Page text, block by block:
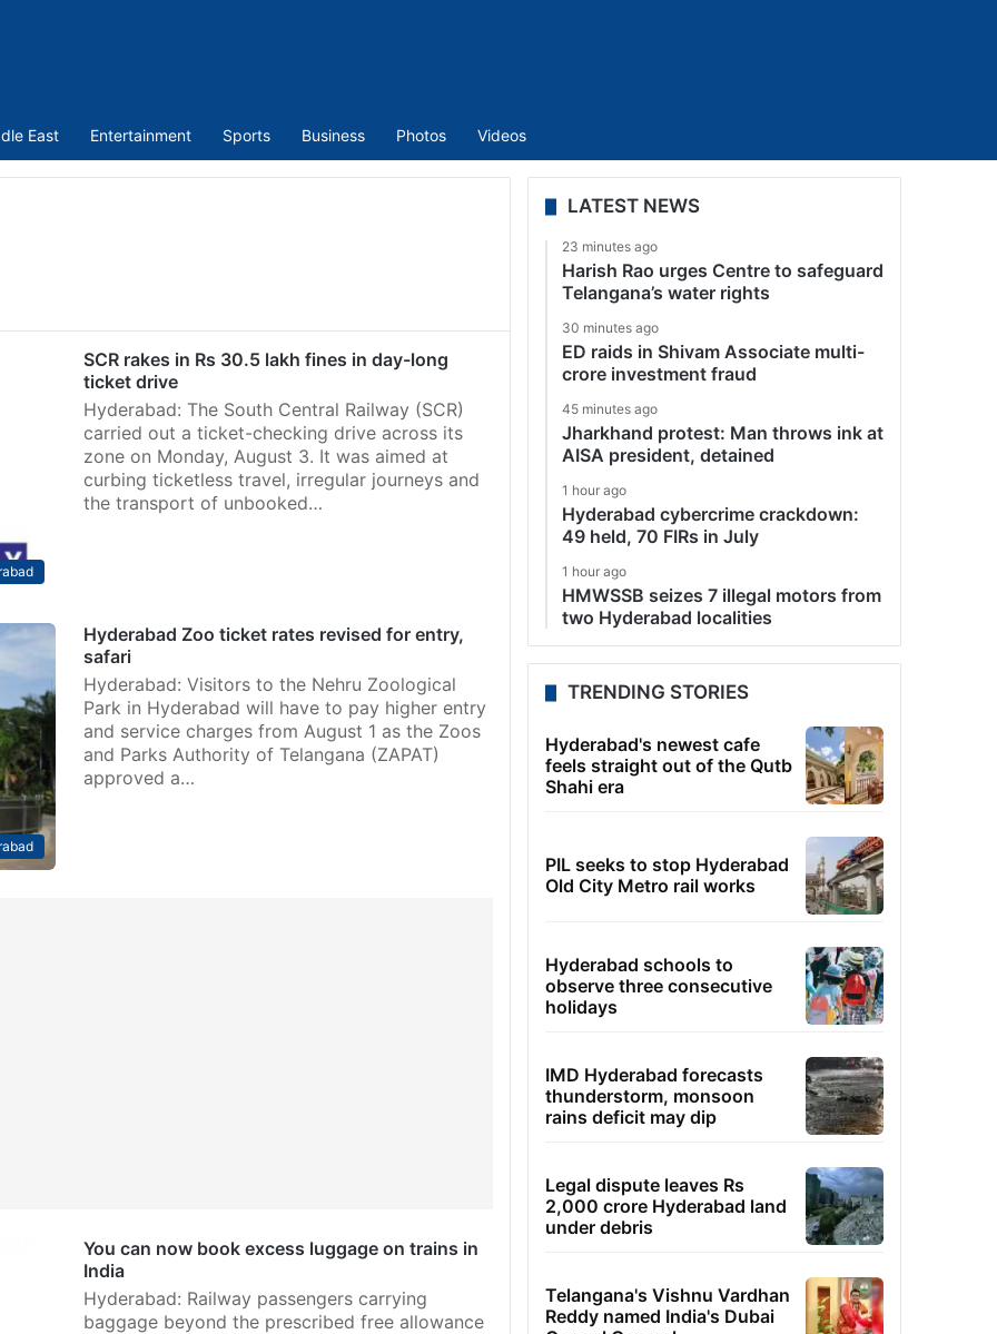
East Entertainment Sports Business Photos Videos
SCR rakes in Rs 30.5 lakh fines in day-long
ticket drive
Hyderabad: The South Central Railway (SCR)
carried out a ticket-checking drive across its
zone on Monday, August 3. It was aimed at
curbing ticketless travel, irregular journeys and
the transport of unbooked…
Hyderabad Zoo ticket rates revised for entry,
safari
Hyderabad: Visitors to the Nehru Zoological
Park in Hyderabad will have to pay higher entry
and service charges from August 1 as the Zoos
and Parks Authority of Telangana (ZAPAT)
approved a…
You can now book excess luggage on trains in
India
Hyderabad: Railway passengers carrying
baggage beyond the prescribed free allowance
LATEST NEWS
23 minutes ago
Harish Rao urges Centre to safeguard
Telangana’s water rights
30 minutes ago
ED raids in Shivam Associate multi-
crore investment fraud
45 minutes ago
Jharkhand protest: Man throws ink at
AISA president, detained
1 hour ago
Hyderabad cybercrime crackdown:
49 held, 70 FIRs in July
1 hour ago
HMWSSB seizes 7 illegal motors from
two Hyderabad localities
TRENDING STORIES
Hyderabad's newest cafe
feels straight out of the Qutb
Shahi era
PIL seeks to stop Hyderabad
Old City Metro rail works
Hyderabad schools to
observe three consecutive
holidays
IMD Hyderabad forecasts
thunderstorm, monsoon
rains deficit may dip
Legal dispute leaves Rs
2,000 crore Hyderabad land
under debris
Telangana's Vishnu Vardhan
Reddy named India's Dubai